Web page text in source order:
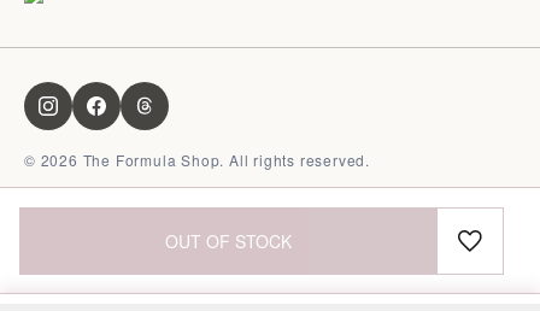
OUT OF STOCK
© 2026 The Formula Shop. All rights reserved.